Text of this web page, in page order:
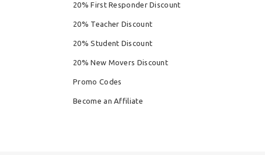
20% First Responder Discount
20% Teacher Discount
20% Student Discount
20% New Movers Discount
Promo Codes
Become an Affiliate